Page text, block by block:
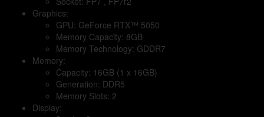
Graphics:
GPU: GeForce RTX™ 5050
Memory Capacity: 8GB
Memory Technology: GDDR7
Memory:
Capacity: 16GB (1 x 16GB)
Generation: DDR5
Memory Slots: 2
Display: